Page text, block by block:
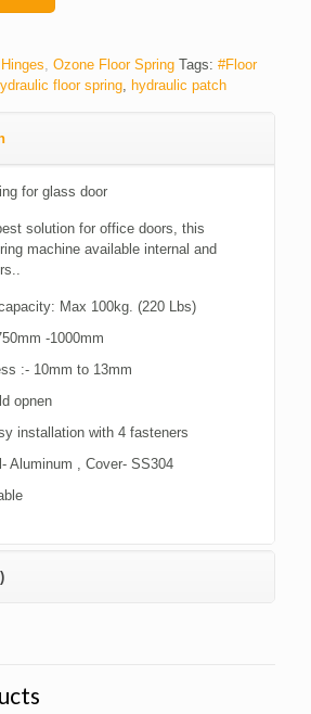
, Ozone Floor Spring Tags: #Floor
floor spring, hydraulic patch
for glass door
solution for office doors, this
machine available internal and
Max 100kg. (220 Lbs)
-1000mm
:- 10mm to 13mm
opnen
installation with 4 fasteners
Aluminum , Cover- SS304